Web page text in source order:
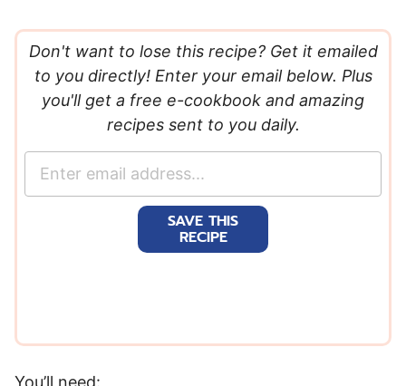
Don't want to lose this recipe? Get it emailed
to you directly! Enter your email below. Plus
you'll get a free e-cookbook and amazing
recipes sent to you daily.
SAVE THIS
RECIPE
You’ll need: